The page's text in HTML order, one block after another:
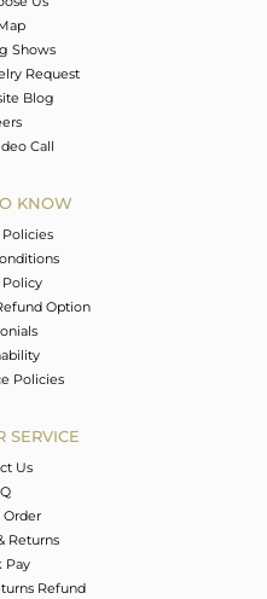
Shows
Request
Blog
Call
KNOW
Policy
Option
Policies
SERVICE
Us
Order
Returns
Pay
Refund